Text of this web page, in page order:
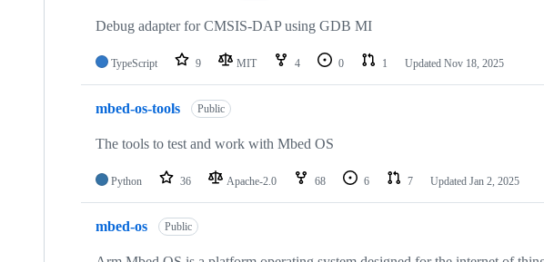
Debug adapter for CMSIS-DAP using GDB MI
TypeScript 9 MIT 4 0 1 Updated Nov 18, 2025
mbed-os-tools Public
The tools to test and work with Mbed OS
Python 36 Apache-2.0 68 6 7 Updated Jan 2, 2025
mbed-os Public